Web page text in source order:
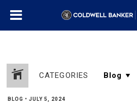
CATEGORIES
BLOG • JULY 5, 2024